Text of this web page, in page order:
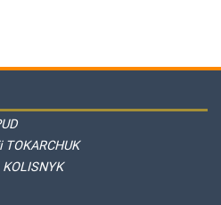
TOKARCHUK